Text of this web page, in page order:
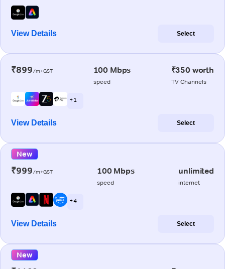
View Details Select
₹899/m+GST 100 Mbps
speed
₹350 worth
TV Channels
+ 1
View Details Select
New
₹999/m+GST 100 Mbps
speed
unlimited
internet
+ 4
View Details Select
New